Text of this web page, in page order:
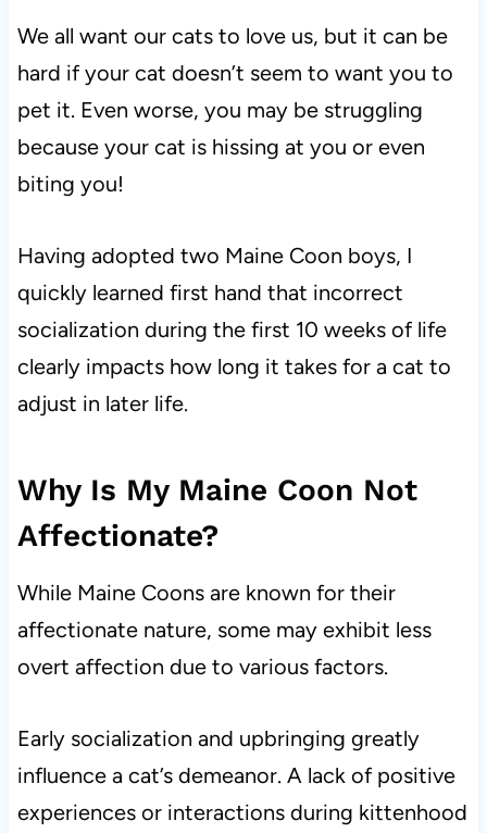
We all want our cats to love us, but it can be
hard if your cat doesn’t seem to want you to
pet it. Even worse, you may be struggling
because your cat is hissing at you or even
biting you!
Having adopted two Maine Coon boys, I
quickly learned first hand that incorrect
socialization during the first 10 weeks of life
clearly impacts how long it takes for a cat to
adjust in later life.
Why Is My Maine Coon Not
Affectionate?
While Maine Coons are known for their
affectionate nature, some may exhibit less
overt affection due to various factors.
Early socialization and upbringing greatly
influence a cat’s demeanor. A lack of positive
experiences or interactions during kittenhood